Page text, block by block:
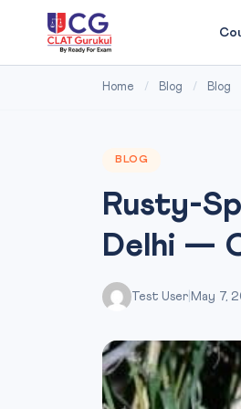
Home / Blog / Blog
BLOG
Rusty-
Delhi —
Test User May 7,